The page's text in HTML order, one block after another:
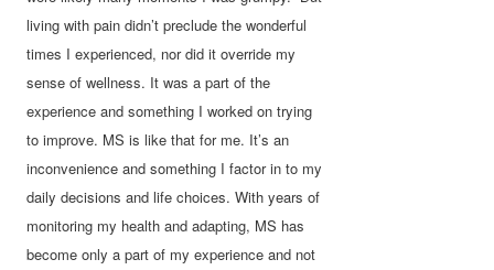
living with pain didn’t preclude the wonderful
times I experienced, nor did it override my
sense of wellness. It was a part of the
experience and something I worked on trying
to improve. MS is like that for me. It’s an
inconvenience and something I factor in to my
daily decisions and life choices. With years of
monitoring my health and adapting, MS has
become only a part of my experience and not